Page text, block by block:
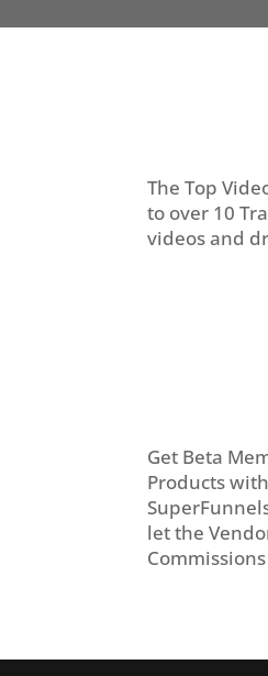
The Top
to over 10
videos and
Get Beta
Products
let the
Commissions